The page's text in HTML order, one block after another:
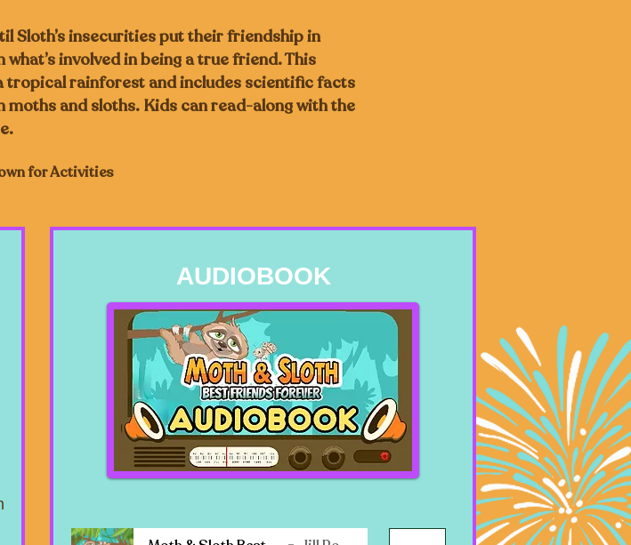
Sloth’s insecurities put their friendship in
involved in being a true friend. This
tropical rainforest and includes scientific facts
and sloths. Kids can read-along with the
for Activities
AUDIOBOOK